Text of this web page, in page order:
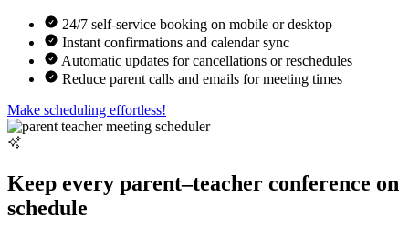
24/7 self-service booking on mobile or desktop
Instant confirmations and calendar sync
Automatic updates for cancellations or reschedules
Reduce parent calls and emails for meeting times
Make scheduling effortless!
Keep every parent–teacher conference on
schedule